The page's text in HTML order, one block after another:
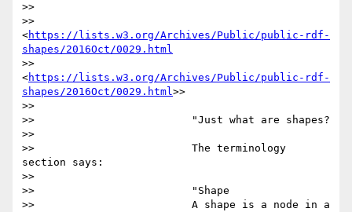
>>
>>
<https://lists.w3.org/Archives/Public/public-rdf-
shapes/2016Oct/0029.html
>>
<https://lists.w3.org/Archives/Public/public-rdf-
shapes/2016Oct/0029.html>>
>>
>>                         "Just what are shapes?
>>
>>                         The terminology
section says:
>>
>>                         "Shape
>>                         A shape is a node in a